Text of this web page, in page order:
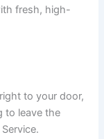
fresh, high-
to your door,
to leave the